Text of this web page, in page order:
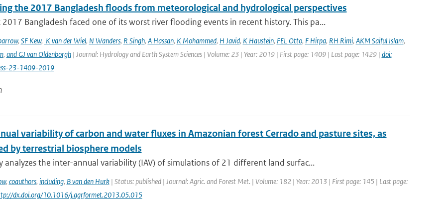
the 2017 Bangladesh floods from meteorological and hydrological perspectives
2017 Bangladesh faced one of its worst river flooding events in recent history. This pa...
, SF Kew, K van der Wiel, N Wanders, R Singh, A Hassan, K Mohammed, H Javid, K Haustein, FEL Otto, F Hirpa, RH Rimi, AKM Saiful Islam,
, and GJ van Oldenborgh| Journal: Hydrology and Earth System Sciences | Volume: 23 | Year: 2019 | First page: 1409 | Last page: 1429 | doi:
23-1409-2019
variability of carbon and water fluxes in Amazonian forest Cerrado and pasture sites, as
by terrestrial biosphere models
analyzes the inter-annual variability (IAV) of simulations of 21 different land surfac...
, coauthors, including, B van den Hurk| Status: published | Journal: Agric. and Forest Met. | Volume: 182 | Year: 2013 | First page: 145 | Last page:
dx.doi.org/10.1016/j.agrformet.2013.05.015